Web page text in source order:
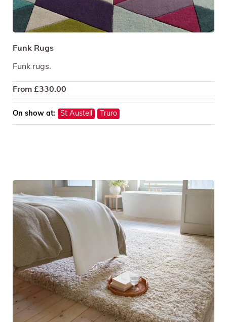
Funk Rugs
Funk rugs.
From £330.00
On show at: St Austell Truro